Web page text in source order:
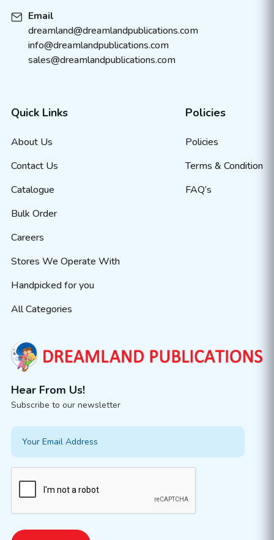
Email
dreamland@dreamlandpublications.com
info@dreamlandpublications.com
sales@dreamlandpublications.com
Quick Links
About Us
Contact Us
Catalogue
Bulk Order
Careers
Stores We Operate With
Handpicked for you
All Categories
Policies
Policies
Terms & Condition
FAQ’s
Hear From Us!
Subscribe to our newsletter